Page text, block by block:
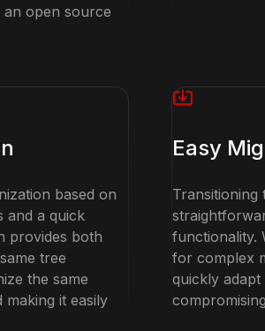
an open source
based on
and a quick
provides both
tree
the same
it easily
Easy
Transitioning
functionality.
for complex
quickly